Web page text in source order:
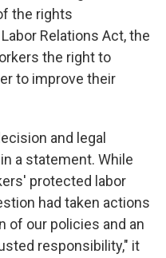
the rights
Relations Act, the
the right to
to improve their
and legal
a statement. While
protected labor
had taken actions
of our policies and an
responsibility," it